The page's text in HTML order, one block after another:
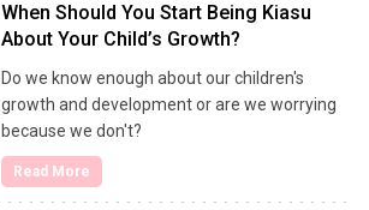
When Should You Start Being Kiasu
About Your Child’s Growth?
Do we know enough about our children's
growth and development or are we worrying
because we don't?
Read More